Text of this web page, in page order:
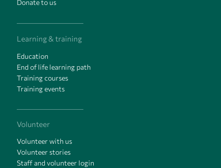
Donate to us
Learning & training
Education
End of life learning path
Training courses
Training events
Volunteer
Volunteer with us
Volunteer stories
Staff and volunteer login